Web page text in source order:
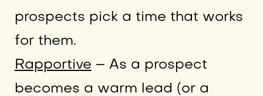
prospects pick a time that works
for them.
Rapportive – As a prospect
becomes a warm lead (or a